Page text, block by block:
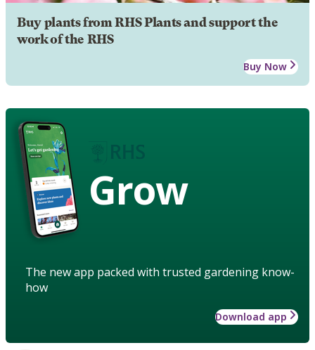
Buy plants from RHS Plants and support the
work of the RHS
Buy Now
Grow
The new app packed with trusted gardening know-
how
Download app